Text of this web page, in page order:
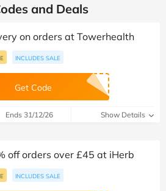
and Deals
on orders at Towerhealth
INCLUDES SALE
Get Code
Ends 31/12/26 Show Details
off orders over £45 at iHerb
INCLUDES SALE